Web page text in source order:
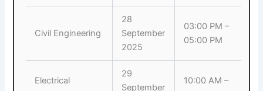
Civil Engineering
28
September
2025
03:00 PM –
05:00 PM
Electrical
29
September
10:00 AM –